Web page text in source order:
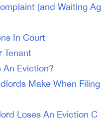
(and Waiting Ag
In Court
Tenant
An Eviction?
Make When Filing
Loses An Eviction C